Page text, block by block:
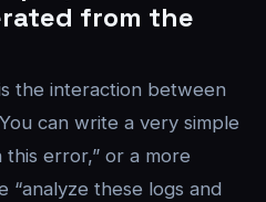
from the
the interaction between
can write a very simple
this error,” or a more
“analyze these logs and